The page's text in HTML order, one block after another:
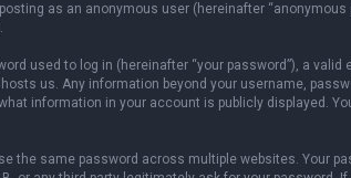
as an anonymous user (hereinafter “anonymous
used to log in (hereinafter “your password”), a valid
us. Any information beyond your username,
information in your account is publicly displayed.
the same password across multiple websites. Your